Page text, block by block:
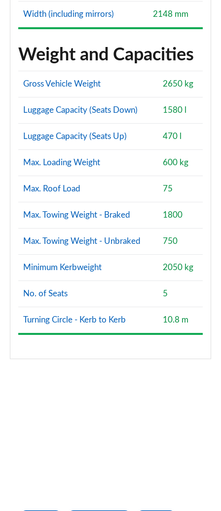
Width (including mirrors) 2148 mm
Weight and Capacities
Gross Vehicle Weight 2650 kg
Luggage Capacity (Seats Down) 1580 l
Luggage Capacity (Seats Up) 470 l
Max. Loading Weight 600 kg
Max. Roof Load 75
Max. Towing Weight - Braked 1800
Max. Towing Weight - Unbraked 750
Minimum Kerbweight 2050 kg
No. of Seats 5
Turning Circle - Kerb to Kerb 10.8 m